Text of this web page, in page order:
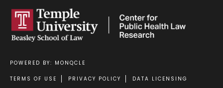
POWERED BY: MONQCLE
Footer
TERMS OF USE PRIVACY POLICY DATA LICENSING